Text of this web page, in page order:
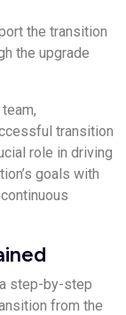
the transition
the upgrade
transition
role in driving
goals with
step-by-step
from the